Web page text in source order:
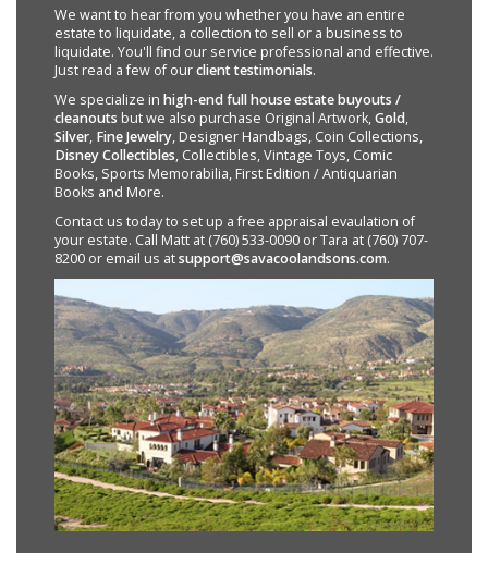
We want to hear from you whether you have an entire
estate to liquidate, a collection to sell or a business to
liquidate. You'll find our service professional and effective.
Just read a few of ourclient testimonials.
We specialize in high-end full house estate buyouts /
cleanouts but we also purchase Original Artwork,Gold,
Silver, Fine Jewelry, Designer Handbags, Coin Collections,
Disney Collectibles, Collectibles, Vintage Toys, Comic
Books, Sports Memorabilia, First Edition / Antiquarian
Books and More.
Contact us today to set up a free appraisal evaulation of
your estate. Call Matt at (760) 533-0090 or Tara at (760) 707-
8200 or email us atsupport@savacoolandsons.com.